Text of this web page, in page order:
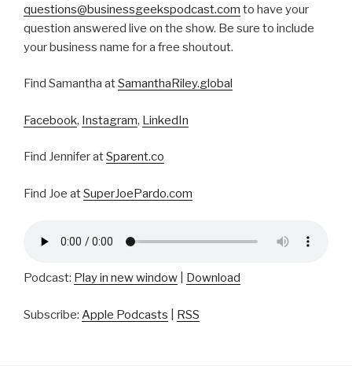
questions@businessgeekspodcast.com to have your
question answered live on the show. Be sure to include
your business name for a free shoutout.
Find Samantha atSamanthaRiley.global
Facebook, Instagram, LinkedIn
Find Jennifer atSparent.co
Find Joe atSuperJoePardo.com
Podcast: Play in new window Download
Subscribe: Apple Podcasts RSS